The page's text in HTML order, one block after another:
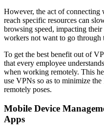
However, the act of connecting
reach specific resources can
browsing speed, impacting
workers not want to go through
To get the best benefit out of
that every employee
when working remotely. This
use VPNs so as to minimize
remotely poses.
Mobile Device
Apps